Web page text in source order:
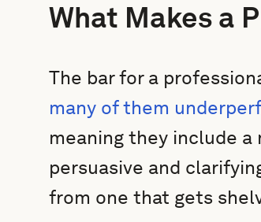
What Makes a
The bar for a
many of them
meaning they include
persuasive and
from one that gets